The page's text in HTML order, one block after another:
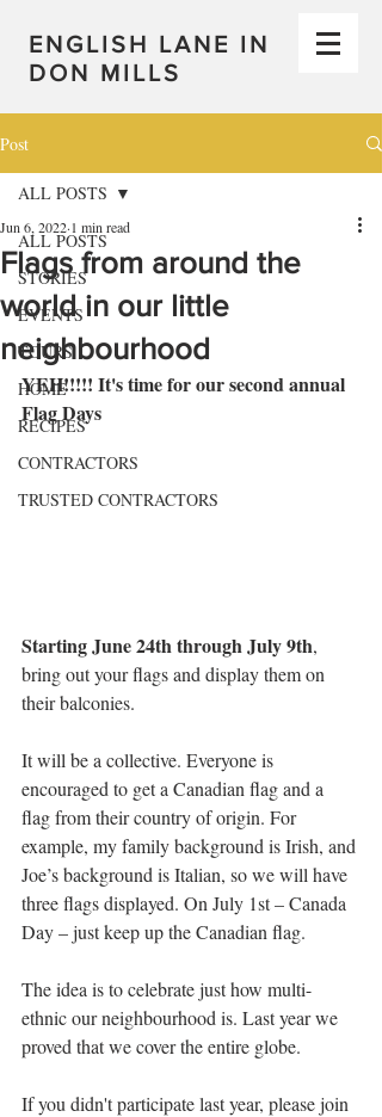
ENGLISH LANE IN
DON MILLS
Post
ALL POSTS
STORIES
EVENTS
TOURS
HOME
RECIPES
CONTRACTORS
TRUSTED CONTRACTORS
ALL POSTS
Flags from around the
world in our little
neighbourhood
Jun 6, 2022 1 min read
YEH!!!!! It's time for our second annual
Flag Days
Starting June 24th through July 9th,
bring out your flags and display them on
their balconies.
It will be a collective. Everyone is
encouraged to get a Canadian flag and a
flag from their country of origin. For
example, my family background is Irish, and
Joe’s background is Italian, so we will have
three flags displayed. On July 1st – Canada
Day – just keep up the Canadian flag.
The idea is to celebrate just how multi-
ethnic our neighbourhood is. Last year we
proved that we cover the entire globe.
If you didn't participate last year, please join